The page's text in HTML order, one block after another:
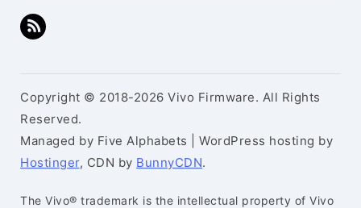
Copyright © 2018-2026 Vivo Firmware. All Rights
Reserved.
Managed by Five Alphabets | WordPress hosting by
Hostinger, CDN by BunnyCDN.
The Vivo® trademark is the intellectual property of Vivo